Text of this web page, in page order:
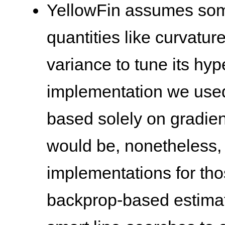
YellowFin assumes
quantities like
variance to tune its
implementation we
based solely on
would be,
implementations for
backprop-based